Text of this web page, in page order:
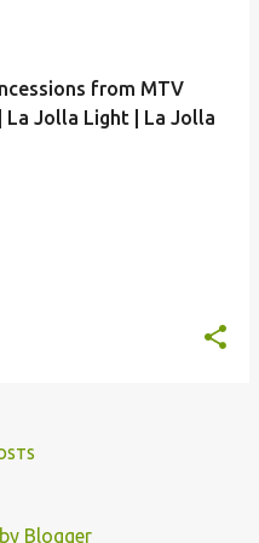
from MTV
Jolla Light | La Jolla
Blogger